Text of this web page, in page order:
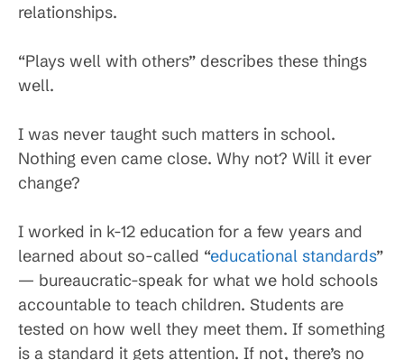
relationships.
“Plays well with others” describes these things
well.
I was never taught such matters in school.
Nothing even came close. Why not? Will it ever
change?
I worked in k-12 education for a few years and
learned about so-called “educational standards”
— bureaucratic-speak for what we hold schools
accountable to teach children. Students are
tested on how well they meet them. If something
is a standard it gets attention. If not, there’s no